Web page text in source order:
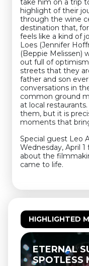
take him on a trip
highlight of their
through the wine
destination that,
feels like a kind of
Loes (Jennifer
(Beppie Melissen)
out full of
streets that they
father and son
conversations in
common ground
at local
them, but it is
moments that
Special guest Leo
Wednesday, April
about the
came to life.
HIGHLIGHTED
ETERNAL
SPOTLESS